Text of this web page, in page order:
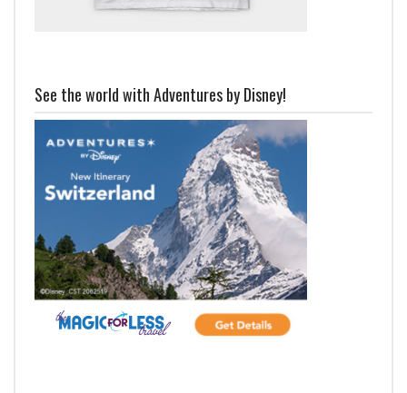
See the world with Adventures by Disney!